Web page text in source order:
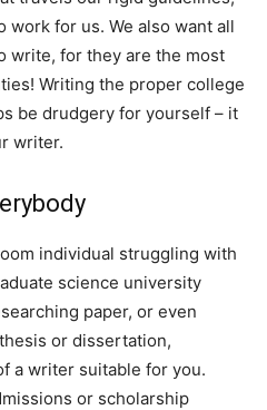
work for us. We also want all
write, for they are the most
Writing the proper college
be drudgery for yourself – it
writer.
individual struggling with
science university
paper, or even
or dissertation,
a writer suitable for you.
or scholarship